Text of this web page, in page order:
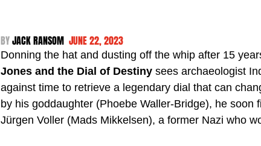
BY JACK RANSOM JUNE 22, 2023
Donning the hat and dusting off the whip after 15
Jones and the Dial of Destiny sees archaeologist
against time to retrieve a legendary dial that can
by his goddaughter (Phoebe Waller-Bridge), he soon
Jürgen Voller (Mads Mikkelsen), a former Nazi who